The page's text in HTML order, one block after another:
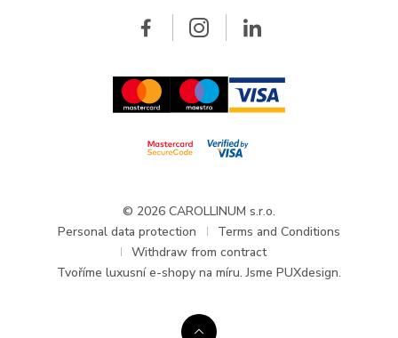
Updates and Announcements
© 2026 CAROLLINUM s.r.o.
Personal data protection
Terms and Conditions
Withdraw from contract
Tvoříme luxusní e-shopy na míru. Jsme PUXdesign.